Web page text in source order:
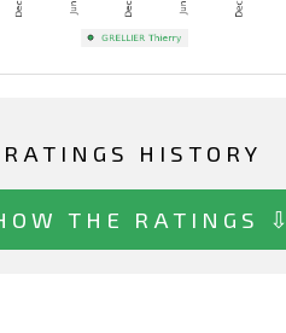
RATINGS HISTORY
THE RATINGS ⇩